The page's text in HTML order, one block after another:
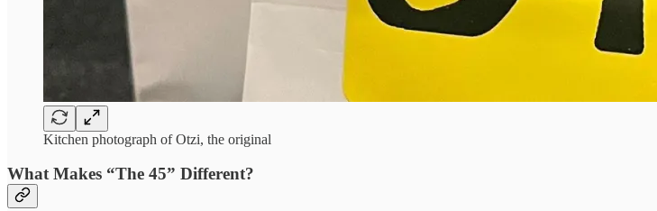
Kitchen photograph of Otzi, the original
What Makes “The 45” Different?